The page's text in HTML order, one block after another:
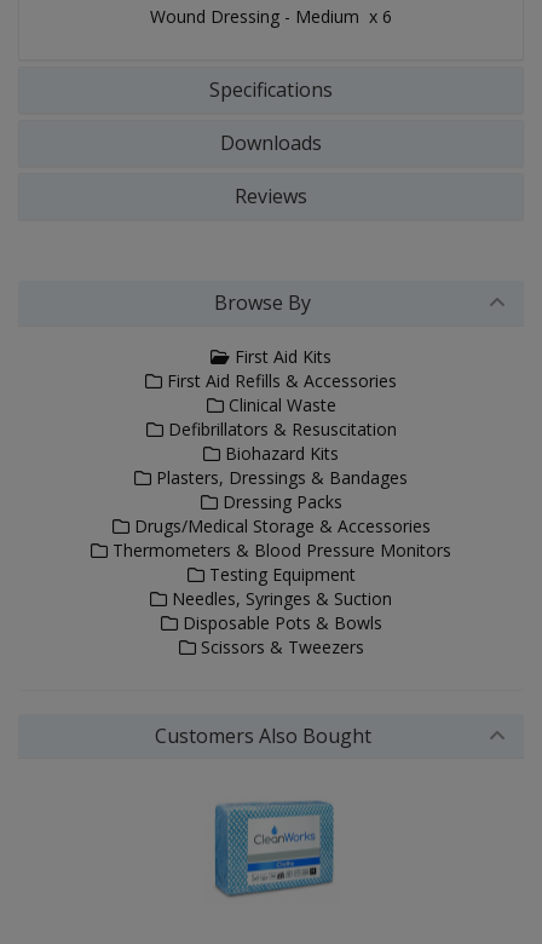
Wound Dressing - Medium x 6
Specifications
Downloads
Reviews
Browse By
First Aid Kits
First Aid Refills & Accessories
Clinical Waste
Defibrillators & Resuscitation
Biohazard Kits
Plasters, Dressings & Bandages
Dressing Packs
Drugs/Medical Storage & Accessories
Thermometers & Blood Pressure Monitors
Testing Equipment
Needles, Syringes & Suction
Disposable Pots & Bowls
Scissors & Tweezers
Customers Also Bought